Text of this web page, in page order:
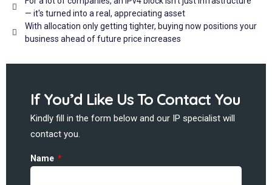
— it's turned into a real, appreciating asset
With allocation only getting tighter, buying now positions your
business ahead of future price increases
If You’d Like Us To Contact You
Kindly fill in the form below and our IP specialist will
contact you.
Name